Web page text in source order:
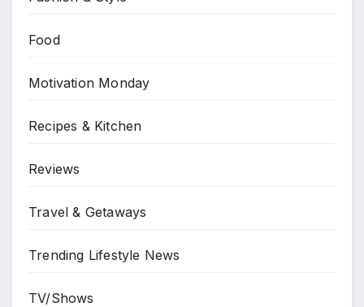
Food
Motivation Monday
Recipes & Kitchen
Reviews
Travel & Getaways
Trending Lifestyle News
TV/Shows